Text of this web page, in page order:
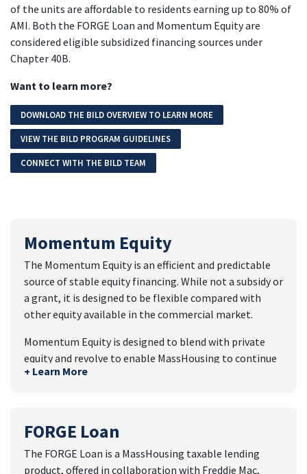
of the units are affordable to residents earning up to 80% of
AMI. Both the FORGE Loan and Momentum Equity are
considered eligible subsidized financing sources under
Chapter 40B.
Want to learn more?
DOWNLOAD THE BILD OVERVIEW TO LEARN MORE
VIEW THE BILD PROGRAM GUIDELINES
CONNECT WITH THE BILD TEAM
Momentum Equity
The Momentum Equity is an efficient and predictable
source of stable equity financing. While not a subsidy or
a grant, it is designed to be flexible compared with
other equity available in the commercial market.
Momentum Equity is designed to blend with private
equity and revolve to enable MassHousing to continue
making investments in housing over time.
MassHousing can finance 25% of total equity for
a development through Momentum Equity to
blend with private equity, resulting in an overall
+ Learn More
FORGE Loan
The FORGE Loan is a MassHousing taxable lending
product, offered in collaboration with Freddie Mac,